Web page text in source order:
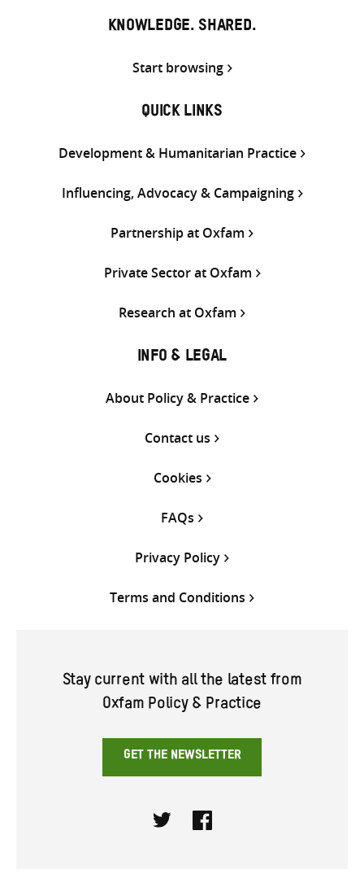
KNOWLEDGE. SHARED.
Start browsing
QUICK LINKS
Development & Humanitarian Practice
Influencing, Advocacy & Campaigning
Partnership at Oxfam
Private Sector at Oxfam
Research at Oxfam
INFO & LEGAL
About Policy & Practice
Contact us
Cookies
FAQs
Privacy Policy
Terms and Conditions
Stay current with all the latest from
Oxfam Policy & Practice
GET THE NEWSLETTER